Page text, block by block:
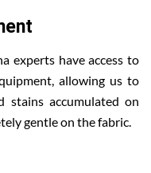
experts have access to
allowing us to
stains accumulated on
gentle on the fabric.